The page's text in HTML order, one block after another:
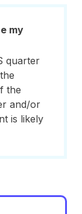
my
quarter
the
and/or
is likely